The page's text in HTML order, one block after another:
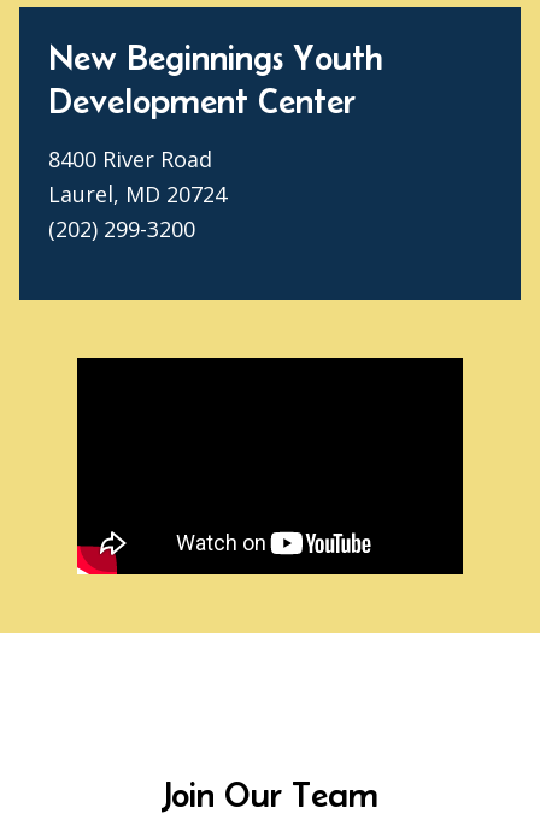
New Beginnings Youth
Development Center
8400 River Road
Laurel, MD 20724
(202) 299-3200
Join Our Team